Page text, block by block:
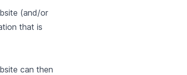
(and/or
that is
can then